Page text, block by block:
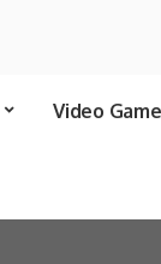
Video